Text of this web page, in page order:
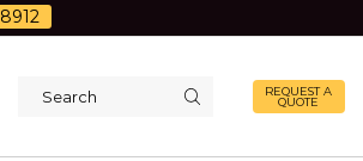
REQUEST A
QUOTE